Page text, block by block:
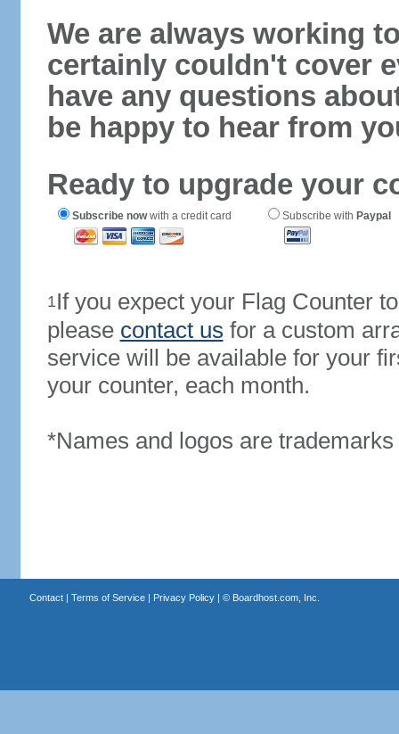
We are always working
certainly couldn't cover
have any questions
be happy to hear from
Ready to upgrade your
Subscribe nowwith a credit card Subscribe with Paypal
1If you expect your Flag Counter
please contact us for a custom
service will be available for your
your counter, each month.
*Names and logos are
Contact| Terms of Service| Privacy Policy| © Boardhost.com, Inc.